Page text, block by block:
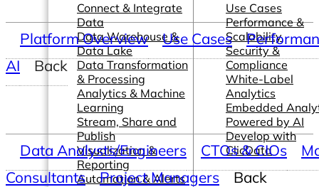
Connect & Integrate
Data
Data Warehouse &
Data Lake
Data Transformation
& Processing
Analytics & Machine
Learning
Stream, Share and
Publish
Visualization &
Reporting
Automation & Alerts
Use Cases
Performance &
Scalability
Security &
Compliance
White-Label
Analytics
Embedded
Powered by AI
Develop with
ClicData
Platform Overview Use Cases
AI
Back
Data Analysts/Engineers CTOs & CIOs
Consultants
Project Managers Back